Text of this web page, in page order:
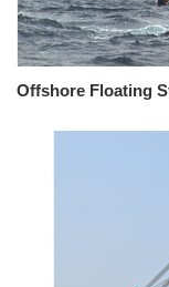
Offshore Floating